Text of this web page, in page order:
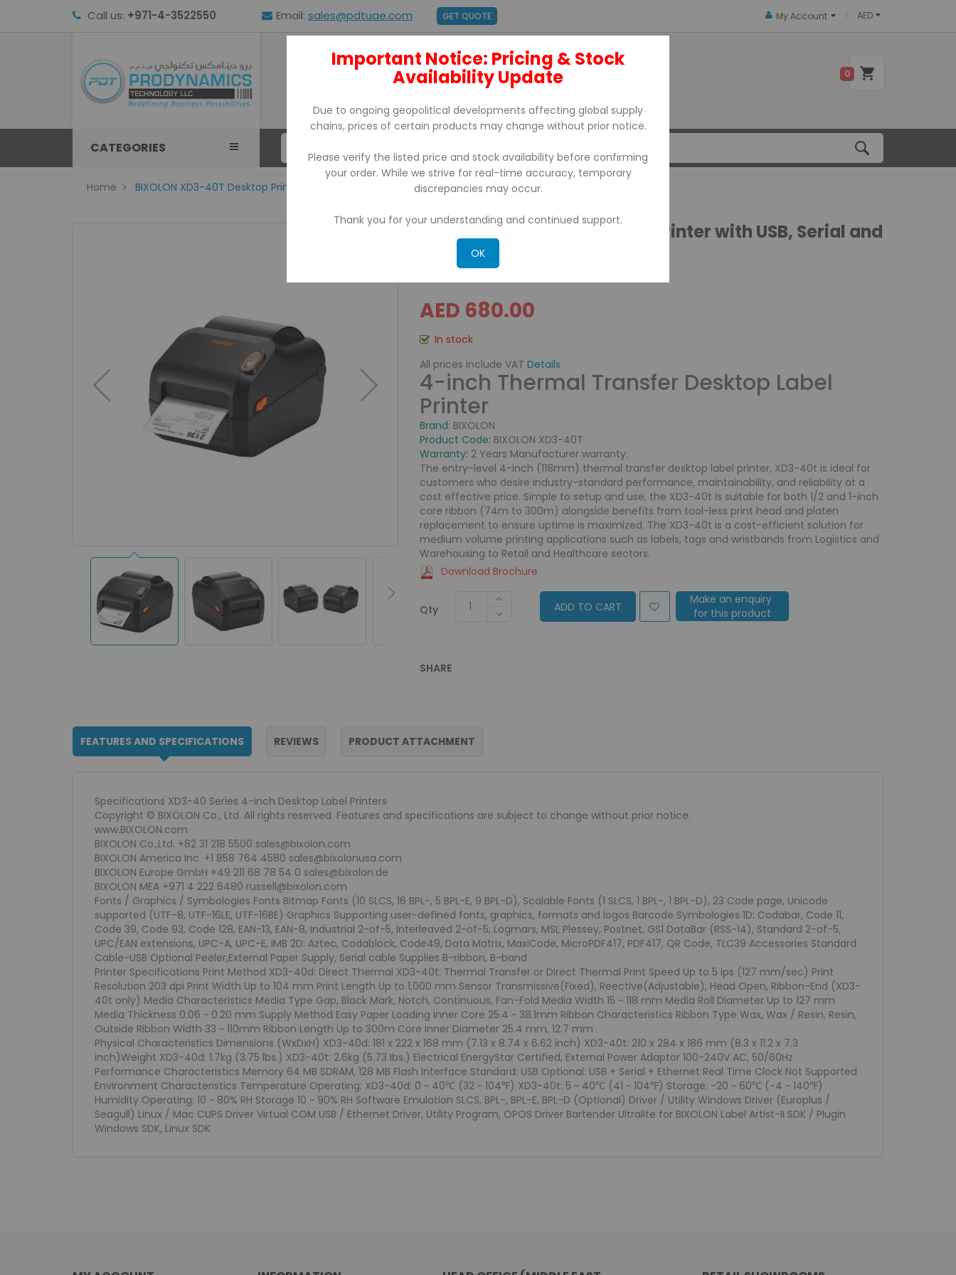
Call us: +971-4-3522550 Email: sales@pdtuae.com GET QUOTE AED
My Account
ABOUT US BRANDS SUPPORT 0
CATEGORIES
Home BIXOLON XD3-40T Desktop Printer with USB, Serial and Ethernet
BIXOLON XD3-40T Desktop Printer with USB, Serial and
Ethernet
AED 680.00
In stock
All prices include VAT Details
4-inch Thermal Transfer Desktop Label
Printer
Brand: BIXOLON
Product Code: BIXOLON XD3-40T
Warranty: 2 Years Manufacturer warranty.
The entry-level 4-inch (118mm) thermal transfer desktop label printer, XD3-40t is ideal for
customers who desire industry-standard performance, maintainability, and reliability at a
cost effective price. Simple to setup and use, the XD3-40t is suitable for both 1/2 and 1-inch
core ribbon (74m to 300m) alongside benefits from tool-less print head and platen
replacement to ensure uptime is maximized. The XD3-40t is a cost-efficient solution for
medium volume printing applications such as labels, tags and wristbands from Logistics and
Warehousing to Retail and Healthcare sectors.
Download Brochure
Qty ADD TO CART
Make an enquiry
for this product
SHARE
FEATURES AND SPECIFICATIONS REVIEWS PRODUCT ATTACHMENT
Specifications XD3-40 Series 4-inch Desktop Label Printers
Copyright © BIXOLON Co., Ltd. All rights reserved. Features and specifications are subject to change without prior notice.
www.BIXOLON.com
BIXOLON Co.,Ltd. +82 31 218 5500 sales@bixolon.com
BIXOLON America Inc. +1 858 764 4580 sales@bixolonusa.com
BIXOLON Europe GmbH +49 211 68 78 54 0 sales@bixolon.de
BIXOLON MEA +971 4 222 6480 russell@bixolon.com
Fonts / Graphics / Symbologies Fonts Bitmap Fonts (10 SLCS, 16 BPL-, 5 BPL-E, 9 BPL-D), Scalable Fonts (1 SLCS, 1 BPL-, 1 BPL-D), 23 Code page, Unicode
supported (UTF-8, UTF-16LE, UTF-16BE) Graphics Supporting user-defined fonts, graphics, formats and logos Barcode Symbologies 1D: Codabar, Code 11,
Code 39, Code 93, Code 128, EAN-13, EAN-8, Industrial 2-of-5, Interleaved 2-of-5, Logmars, MSI, Plessey, Postnet, GS1 DataBar (RSS-14), Standard 2-of-5,
UPC/EAN extensions, UPC-A, UPC-E, IMB 2D: Aztec, Codablock, Code49, Data Matrix, MaxiCode, MicroPDF417, PDF417, QR Code, TLC39 Accessories Standard
Cable-USB Optional Peeler,External Paper Supply, Serial cable Supplies B-ribbon, B-band
Printer Specifications Print Method XD3-40d: Direct Thermal XD3-40t: Thermal Transfer or Direct Thermal Print Speed Up to 5 ips (127 mm/sec) Print
Resolution 203 dpi Print Width Up to 104 mm Print Length Up to 1,000 mm Sensor Transmissive(Fixed), Reective(Adjustable), Head Open, Ribbon-End (XD3-
40t only) Media Characteristics Media Type Gap, Black Mark, Notch, Continuous, Fan-Fold Media Width 15 ~ 118 mm Media Roll Diameter Up to 127 mm
Media Thickness 0.06 ~ 0.20 mm Supply Method Easy Paper Loading Inner Core 25.4 ~ 38.1mm Ribbon Characteristics Ribbon Type Wax, Wax / Resin, Resin,
Outside Ribbon Width 33 ~ 110mm Ribbon Length Up to 300m Core Inner Diameter 25.4 mm, 12.7 mm
Physical Characteristics Dimensions (WxDxH) XD3-40d: 181 x 222 x 168 mm (7.13 x 8.74 x 6.62 inch) XD3-40t: 210 x 284 x 186 mm (8.3 x 11.2 x 7.3
inch)Weight XD3-40d: 1.7kg (3.75 lbs.) XD3-40t: 2.6kg (5.73 Ibs.) Electrical EnergyStar Certified, External Power Adaptor 100-240V AC, 50/60Hz
Performance Characteristics Memory 64 MB SDRAM, 128 MB Flash Interface Standard: USB Optional: USB + Serial + Ethernet Real Time Clock Not Supported
Environment Characteristics Temperature Operating: XD3-40d: 0 ~ 40℃ (32 ~ 104℉) XD3-40t: 5 ~ 40℃ (41 ~ 104℉) Storage: -20 ~ 60℃ (-4 ~ 140℉)
Humidity Operating: 10 ~ 80% RH Storage 10 ~ 90% RH Software Emulation SLCS, BPL-, BPL-E, BPL-D (Optional) Driver / Utility Windows Driver (Europlus /
Seagull) Linux / Mac CUPS Driver Virtual COM USB / Ethernet Driver, Utility Program, OPOS Driver Bartender Ultralite for BIXOLON Label Artist-II SDK / Plugin
Windows SDK, Linux SDK
Important Notice: Pricing & Stock
Availability Update
Due to ongoing geopolitical developments affecting global supply
chains, prices of certain products may change without prior notice.
Please verify the listed price and stock availability before confirming
your order. While we strive for real-time accuracy, temporary
discrepancies may occur.
Thank you for your understanding and continued support.
OK